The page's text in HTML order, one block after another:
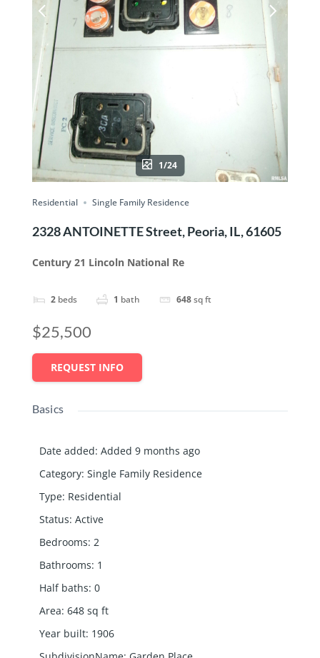
1/24
Residential Single Family Residence
2328 ANTOINETTE Street, Peoria, IL, 61605
Century 21 Lincoln National Re
2 beds 1 bath 648sq ft
$25,500
REQUEST INFO
Basics
Date added: Added 9 months ago
Category: Single Family Residence
Type: Residential
Status: Active
Bedrooms: 2
Bathrooms: 1
Half baths: 0
Area: 648 sq ft
Year built: 1906